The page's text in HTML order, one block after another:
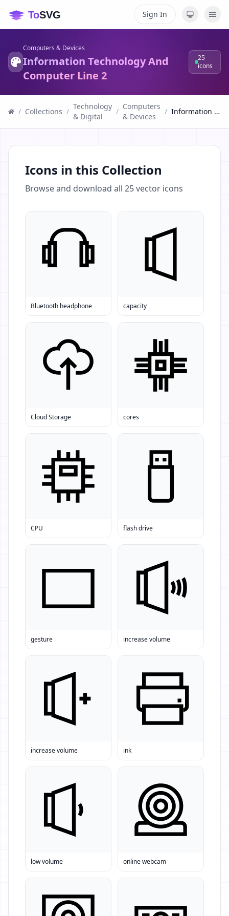
Sign In
Computers & Devices
Information Technology And
Computer Line 2
25
icons
/ Collections /
Technology
& Digital
/
Computers
& Devices
/ Information Technology And Computer Line 2
Icons in this Collection
Browse and download all 25vector icons
Bluetooth headphone capacity
Cloud Storage cores
CPU flash drive
gesture increase volume
increase volume ink
low volume online webcam